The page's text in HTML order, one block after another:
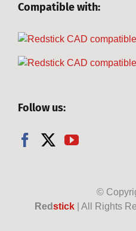
Compatible with:
Follow us:
©
Redstick| All Rights